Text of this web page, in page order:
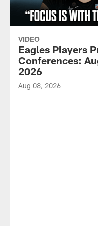
VIDEO
Eagles Players
Conferences:
2026
Aug 08, 2026